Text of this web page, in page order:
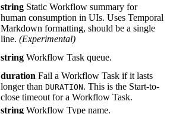
string Static Workflow summary for
human consumption in UIs. Uses Temporal
Markdown formatting, should be a single
line. (Experimental)
string Workflow Task queue.
duration Fail a Workflow Task if it lasts
longer than DURATION. This is the Start-to-
close timeout for a Workflow Task.
string Workflow Type name.